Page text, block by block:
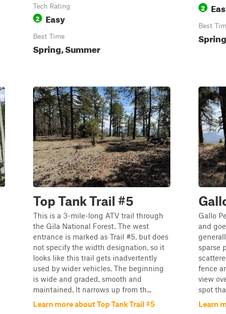
Tech Rating
2 Easy
Best Time
Spring, Summer
2
Best
Top Tank Trail #5
This is a 3-mile-long ATV trail through
the Gila National Forest. The west
entrance is marked as Trail #5, but does
not specify the width designation, so it
looks like this trail gets inadvertently
used by wider vehicles. The beginning
is wide and graded, smooth and
maintained. It narrows up from th...
Learn more about Top Tank Trail #5
Gallo
and
sparse
fence
view
spot
Learn